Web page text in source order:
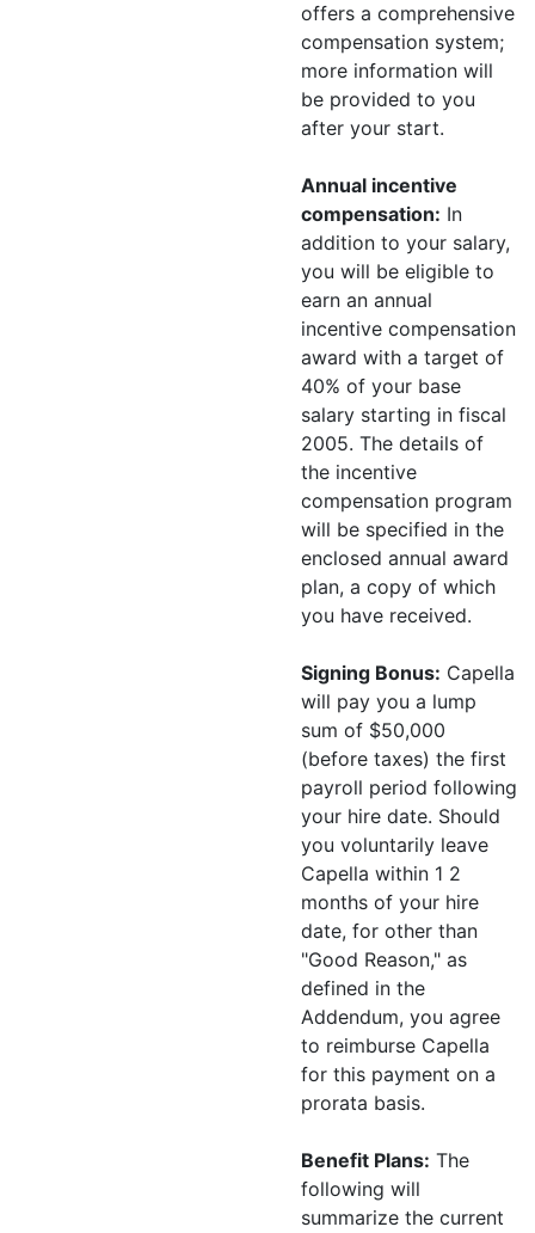
offers a comprehensive
compensation system;
more information will
be provided to you
after your start.
Annual incentive
compensation: In
addition to your salary,
you will be eligible to
earn an annual
incentive compensation
award with a target of
40% of your base
salary starting in fiscal
2005. The details of
the incentive
compensation program
will be specified in the
enclosed annual award
plan, a copy of which
you have received.
Signing Bonus: Capella
will pay you a lump
sum of $50,000
(before taxes) the first
payroll period following
your hire date. Should
you voluntarily leave
Capella within 1 2
months of your hire
date, for other than
"Good Reason," as
defined in the
Addendum, you agree
to reimburse Capella
for this payment on a
prorata basis.
Benefit Plans: The
following will
summarize the current